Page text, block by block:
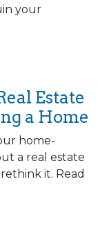
your
Estate
a Home
home-
a real estate
it. Read